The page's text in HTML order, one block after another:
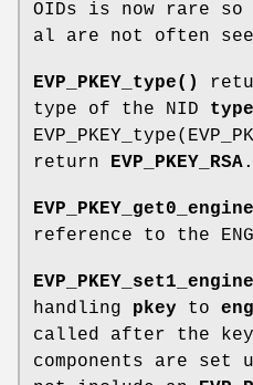
OIDs is now rare so
al are not often
EVP_PKEY_type()
type of the NID type
return
EVP_PKEY_RSA.
reference to the
handling pkey to
called after the key
components are